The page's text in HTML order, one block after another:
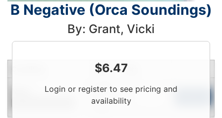
B Negative (Orca Soundings)
By: Grant, Vicki
$6.47
Login or register to see pricing and
availability
Price Qty
Login